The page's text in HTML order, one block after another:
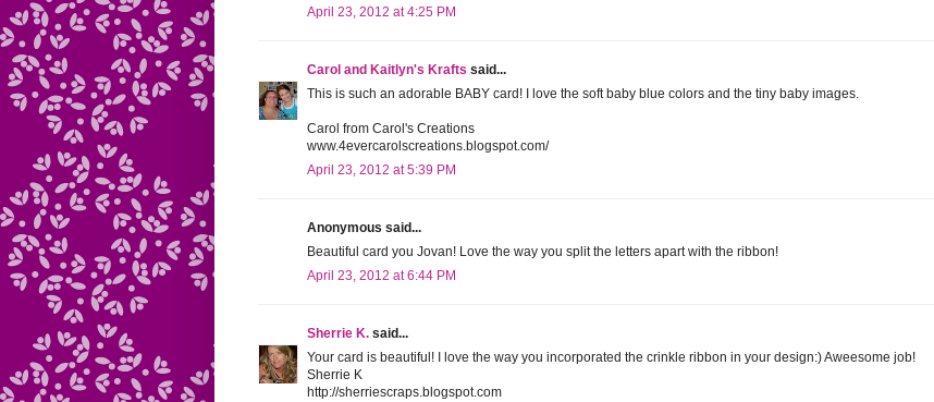
April 23, 2012 at 4:25 PM
Carol and Kaitlyn's Krafts said...
This is such an adorable BABY card! I love the soft baby blue colors and the tiny baby images.
Carol from Carol's Creations
www.4evercarolscreations.blogspot.com/
April 23, 2012 at 5:39 PM
Anonymous said...
Beautiful card you Jovan! Love the way you split the letters apart with the ribbon!
April 23, 2012 at 6:44 PM
Sherrie K. said...
Your card is beautiful! I love the way you incorporated the crinkle ribbon in your design:) Aweesome job!
Sherrie K
http://sherriescraps.blogspot.com